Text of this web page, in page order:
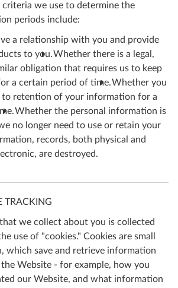
criteria we use to determine the
periods include:
a relationship with you and provide
to you.Whether there is a legal,
obligation that requires us to keep
a certain period of time.Whether you
to retention of your information for a
Whether the personal information is
no longer need to use or retain your
records, both physical and
are destroyed.
TRACKING
we collect about you is collected
use of "cookies." Cookies are small
which save and retrieve information
Website - for example, how you
our Website, and what information